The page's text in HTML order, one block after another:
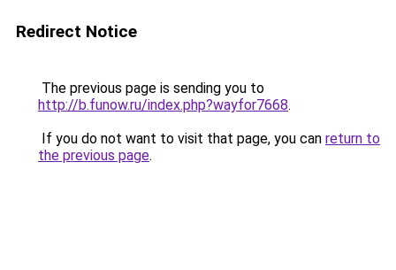
Redirect Notice
The previous page is sending you to
http://b.funow.ru/index.php?wayfor7668.
If you do not want to visit that page, you can return to
the previous page.